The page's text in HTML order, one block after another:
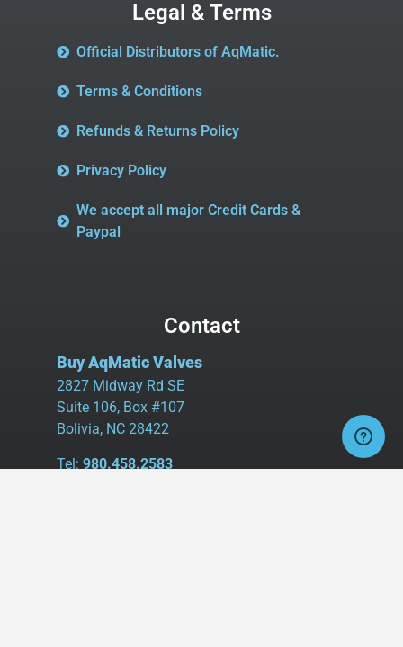
Legal & Terms
Official Distributors of AqMatic.
Terms & Conditions
Refunds & Returns Policy
Privacy Policy
We accept all major Credit Cards &
Paypal
Contact
Buy AqMatic Valves
2827 Midway Rd SE
Suite 106, Box #107
Bolivia, NC 28422
Tel: 980.458.2583